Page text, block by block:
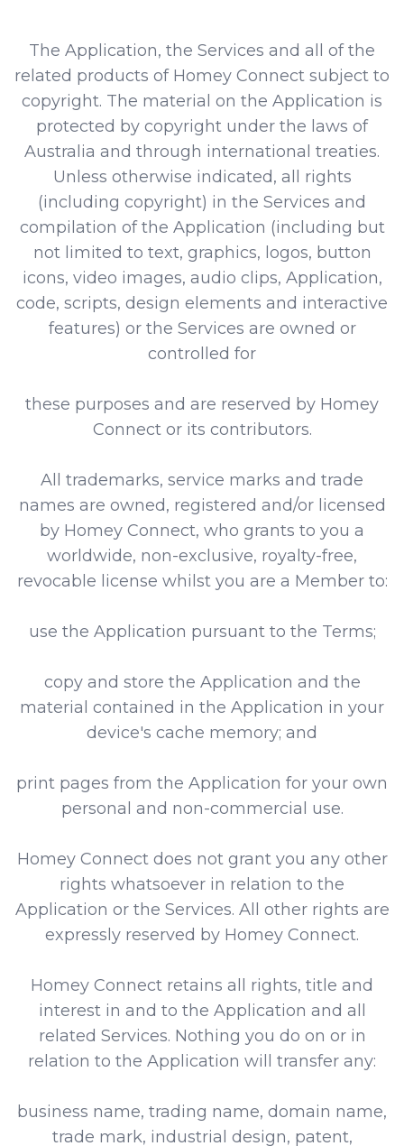
The Application, the Services and all of the
related products of Homey Connect subject to
copyright. The material on the Application is
protected by copyright under the laws of
Australia and through international treaties.
Unless otherwise indicated, all rights
(including copyright) in the Services and
compilation of the Application (including but
not limited to text, graphics, logos, button
icons, video images, audio clips, Application,
code, scripts, design elements and interactive
features) or the Services are owned or
controlled for
these purposes and are reserved by Homey
Connect or its contributors.
All trademarks, service marks and trade
names are owned, registered and/or licensed
by Homey Connect, who grants to you a
worldwide, non-exclusive, royalty-free,
revocable license whilst you are a Member to:
use the Application pursuant to the Terms;
copy and store the Application and the
material contained in the Application in your
device's cache memory; and
print pages from the Application for your own
personal and non-commercial use.
Homey Connect does not grant you any other
rights whatsoever in relation to the
Application or the Services. All other rights are
expressly reserved by Homey Connect.
Homey Connect retains all rights, title and
interest in and to the Application and all
related Services. Nothing you do on or in
relation to the Application will transfer any:
business name, trading name, domain name,
trade mark, industrial design, patent,